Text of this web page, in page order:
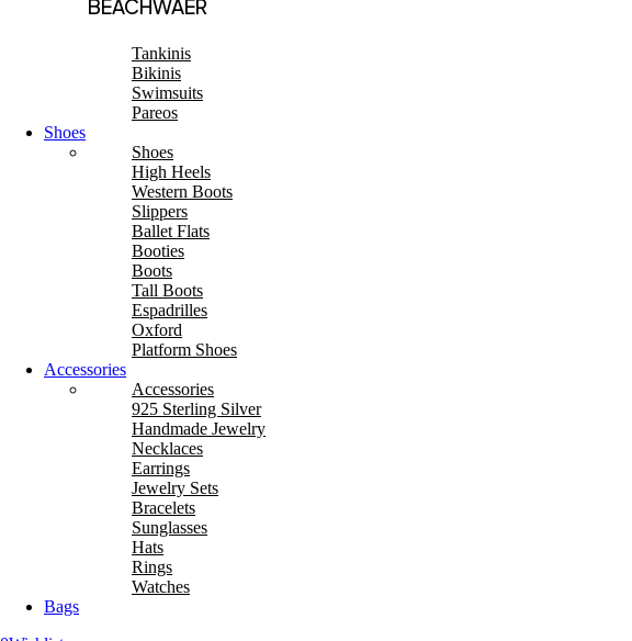
BEACHWAER
Tankinis
Bikinis
Swimsuits
Pareos
Shoes
Shoes
High Heels
Western Boots
Slippers
Ballet Flats
Booties
Boots
Tall Boots
Espadrilles
Oxford
Platform Shoes
Accessories
Accessories
925 Sterling Silver
Handmade Jewelry
Necklaces
Earrings
Jewelry Sets
Bracelets
Sunglasses
Hats
Rings
Watches
Bags